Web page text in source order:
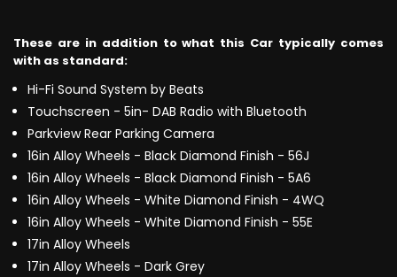
These are in addition to what this Car typically comes
with as standard:
Hi-Fi Sound System by Beats
Touchscreen - 5in- DAB Radio with Bluetooth
Parkview Rear Parking Camera
16in Alloy Wheels - Black Diamond Finish - 56J
16in Alloy Wheels - Black Diamond Finish - 5A6
16in Alloy Wheels - White Diamond Finish - 4WQ
16in Alloy Wheels - White Diamond Finish - 55E
17in Alloy Wheels
17in Alloy Wheels - Dark Grey